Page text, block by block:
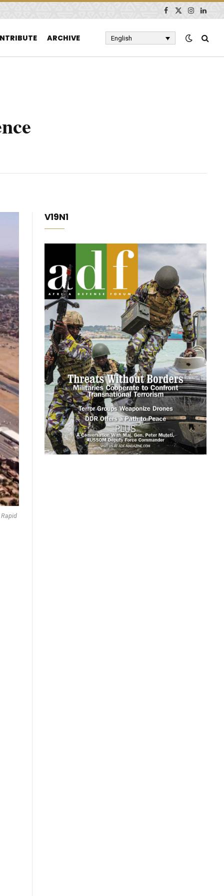
Facebook
X
Instagram
ARCHIVE English
V19N1